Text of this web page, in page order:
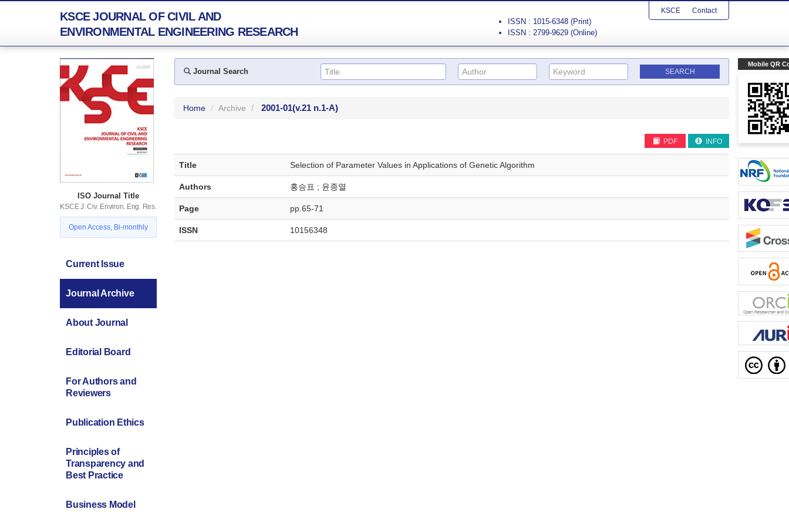
KSCE JOURNAL OF CIVIL AND
ENVIRONMENTAL ENGINEERING RESEARCH
KSCE Contact
ISSN : 1015-6348 (Print)
ISSN : 2799-9629 (Online)
Mobile QR
ISO Journal Title
KSCE J. Civ. Environ. Eng. Res.
Open Access, Bi-monthly
Current Issue
Journal Archive
About Journal
Editorial Board
For Authors and
Reviewers
Publication Ethics
Principles of
Transparency and
Best Practice
Business Model
Journal Search
Home Archive 2001-01(v.21 n.1-A)
PDF INFO
Title Selection of Parameter Values in Applications of Genetic Algorithm
Authors 홍승표 ; 윤종열
Page pp.65-71
ISSN 10156348